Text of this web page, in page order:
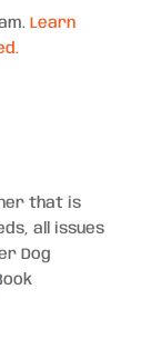
Learn
that is
all issues
Dog